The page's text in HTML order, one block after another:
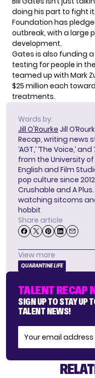
doing his part to fight
Foundation has
outbreak, with a large
development.
Gates is also funding
testing for people in
teamed up with Mark
$25 million each
treatments.
Words by:
Jill O'Rourke Jill
Recap, writing news
‘AGT,’ ‘The Voice,’
from the University
English and Film
pop culture since
Crushable and A
watching sitcoms
hobbit
Share article
View more
QUARANTINE LIFE
TALENT RECAP
SIGN UP TO STAY UP
TALENT NEWS!